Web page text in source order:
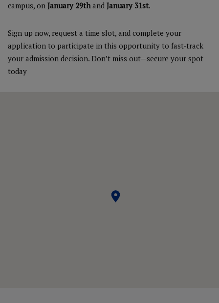
campus, on January 29thand January 31st.
Sign up now, request a time slot, and complete your
application to participate in this opportunity to fast-track
your admission decision. Don’t miss out—secure your spot
today